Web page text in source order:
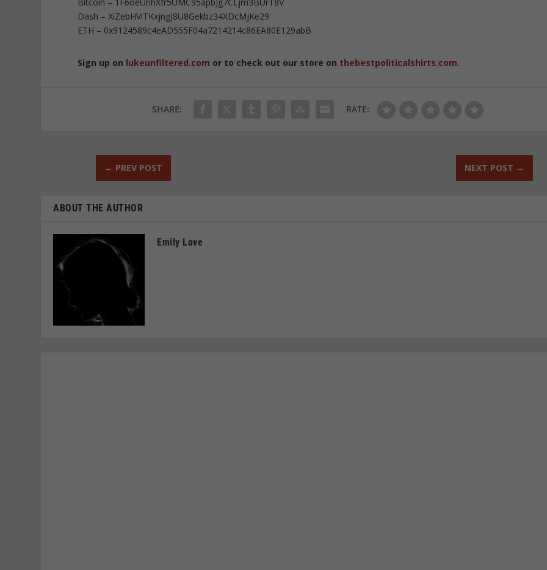
Dash – XiZebHViTKxjngJ8U8Gekbz34XDcMjKe29
ETH – 0x9124589c4eAD555F04a7214214c86EA80E129abB
Sign up on lukeunfiltered.com or to check out our store on thebestpoliticalshirts.com.
SHARE: RATE:
← PREV POST NEXT POST →
ABOUT THE AUTHOR
Emily Love